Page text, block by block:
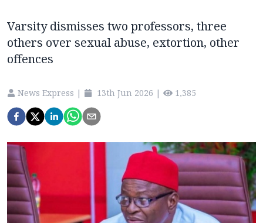
Varsity dismisses two professors, three
others over sexual abuse, extortion, other
offences
News Express | 13th Jun 2026 | 1,385